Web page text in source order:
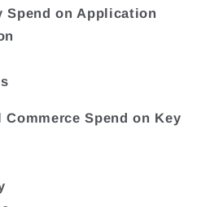
Spend on Application
Spend on Key